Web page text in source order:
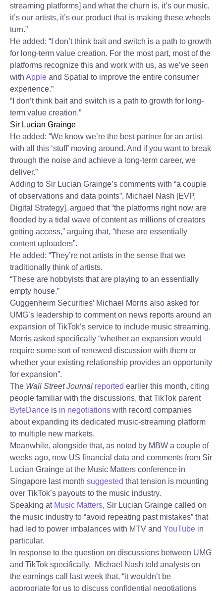
streaming platforms] and what the churn is, it’s our music,
it’s our artists, it’s our product that is making these wheels
turn.”
He added: “I don’t think bait and switch is a path to growth
for long-term value creation. For the most part, most of the
platforms recognize this and work with us, as we’ve seen
with Apple and Spatial to improve the entire consumer
experience.”
“I don’t think bait and switch is a path to growth for long-
term value creation.”
Sir Lucian Grainge
He added: “We know we’re the best partner for an artist
with all this ‘stuff’ moving around. And if you want to break
through the noise and achieve a long-term career, we
deliver.”
Adding to Sir Lucian Grainge’s comments with “a couple
of observations and data points”, Michael Nash [EVP,
Digital Strategy], argued that “the platforms right now are
flooded by a tidal wave of content as millions of creators
getting access,” arguing that, “these are essentially
content uploaders”.
He added: “They’re not artists in the sense that we
traditionally think of artists.
“These are hobbyists that are playing to an essentially
empty house.”
Guggenheim Securities’ Michael Morris also asked for
UMG’s leadership to comment on news reports around an
expansion of TikTok’s service to include music streaming.
Morris asked specifically “whether an expansion would
require some sort of renewed discussion with them or
whether your existing relationship provides an opportunity
for expansion”.
The Wall Street Journal reported earlier this month, citing
people familiar with the discussions, that TikTok parent
ByteDance is in negotiations with record companies
about expanding its dedicated music-streaming platform
to multiple new markets.
Meanwhile, alongside that, as noted by MBW a couple of
weeks ago, new US financial data and comments from Sir
Lucian Grainge at the Music Matters conference in
Singapore last month suggested that tension is mounting
over TikTok’s payouts to the music industry.
Speaking at Music Matters, Sir Lucian Grainge called on
the music industry to “avoid repeating past mistakes” that
had led to power imbalances with MTV and YouTube in
particular.
In response to the question on discussions between UMG
and TikTok specifically, Michael Nash told analysts on
the earnings call last week that, “it wouldn’t be
appropriate for us to discuss confidential negotiations